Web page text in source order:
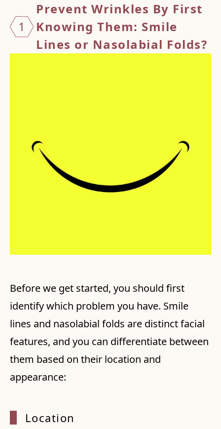
1
Prevent Wrinkles By First
Knowing Them: Smile
Lines or Nasolabial Folds?
Before we get started, you should first
identify which problem you have. Smile
lines and nasolabial folds are distinct facial
features, and you can differentiate between
them based on their location and
appearance:
Location